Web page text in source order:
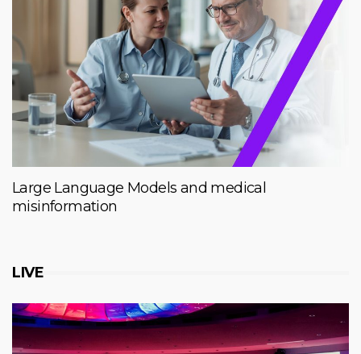
Large Language Models and medical
misinformation
LIVE